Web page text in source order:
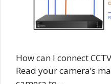
How can I connect
Read your camera’s